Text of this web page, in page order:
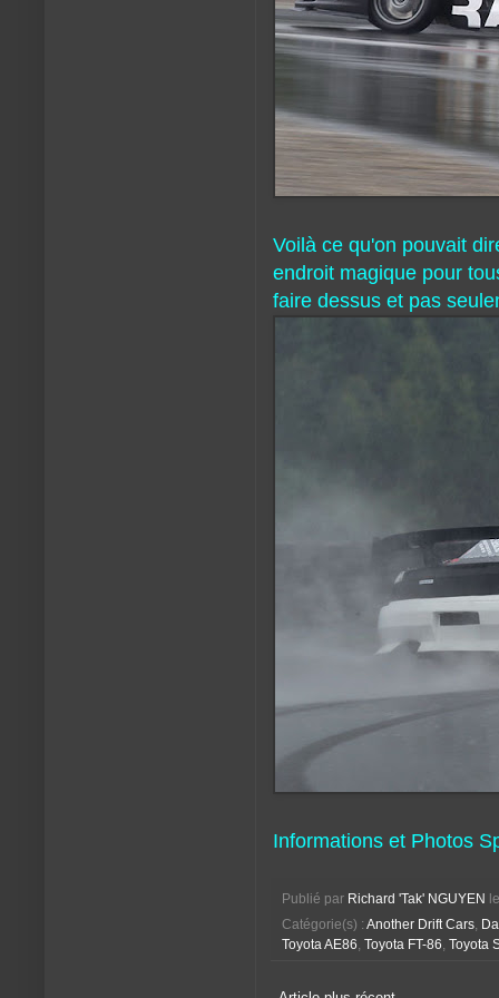
Voilà ce qu'on pouvait
endroit magique pour
faire dessus et pas
Informations et Photos
Publié par Richard 'Tak' NGUYEN
Catégorie(s) : Another Drift Cars,
Toyota AE86, Toyota FT-86, Toyota